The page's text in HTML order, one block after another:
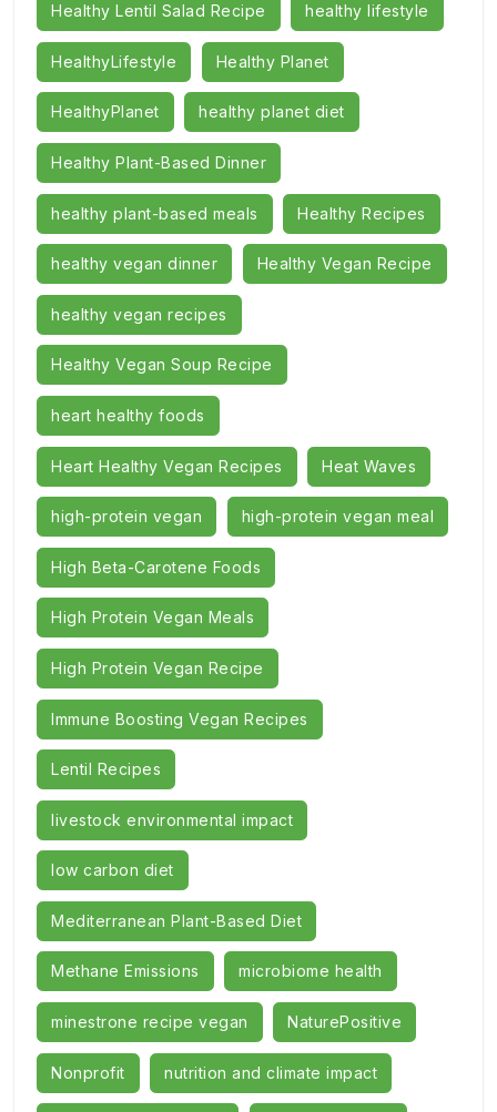
Healthy Lentil Salad Recipe healthy lifestyle
HealthyLifestyle Healthy Planet
HealthyPlanet healthy planet diet
Healthy Plant-Based Dinner
healthy plant-based meals Healthy Recipes
healthy vegan dinner Healthy Vegan Recipe
healthy vegan recipes
Healthy Vegan Soup Recipe
heart healthy foods
Heart Healthy Vegan Recipes Heat Waves
high-protein vegan high-protein vegan meal
High Beta-Carotene Foods
High Protein Vegan Meals
High Protein Vegan Recipe
Immune Boosting Vegan Recipes
Lentil Recipes
livestock environmental impact
low carbon diet
Mediterranean Plant-Based Diet
Methane Emissions microbiome health
minestrone recipe vegan NaturePositive
Nonprofit nutrition and climate impact